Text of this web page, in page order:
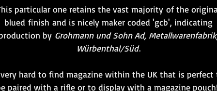
particular one retains the vast majority of the
blued finish and is nicely maker coded 'gcb', indicating
by Grohmann und Sohn Ad,
Würbenthal/Süd.
hard to find magazine within the UK that is perfect
paired with a rifle or to display with a magazine